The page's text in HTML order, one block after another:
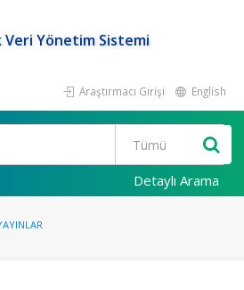
Veri Yönetim Sistemi
Araştırmacı Girişi English
Detaylı Arama